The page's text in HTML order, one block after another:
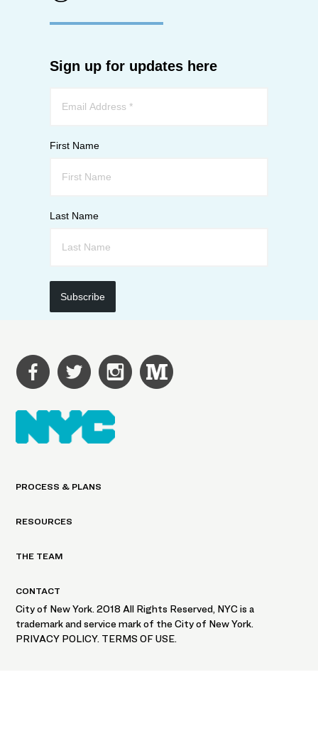
Sign up for updates here
First Name
Last Name
Subscribe
PROCESS & PLANS
RESOURCES
THE TEAM
CONTACT
City of New York. 2018 All Rights Reserved, NYC is a
trademark and service mark of the City of New York.
PRIVACY POLICY. TERMS OF USE.